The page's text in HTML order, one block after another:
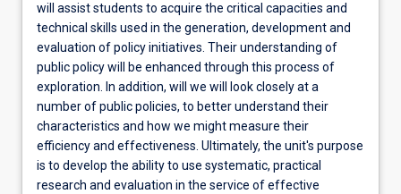
will assist students to acquire the critical capacities and
technical skills used in the generation, development and
evaluation of policy initiatives. Their understanding of
public policy will be enhanced through this process of
exploration. In addition, will we will look closely at a
number of public policies, to better understand their
characteristics and how we might measure their
efficiency and effectiveness. Ultimately, the unit's purpose
is to develop the ability to use systematic, practical
research and evaluation in the service of effective